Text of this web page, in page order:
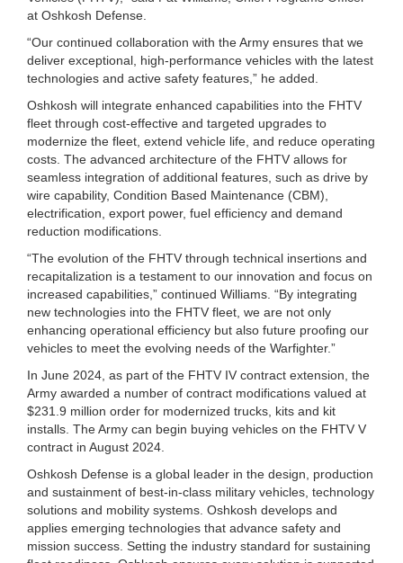
at Oshkosh Defense.
“Our continued collaboration with the Army ensures that we
deliver exceptional, high-performance vehicles with the latest
technologies and active safety features,” he added.
Oshkosh will integrate enhanced capabilities into the FHTV
fleet through cost-effective and targeted upgrades to
modernize the fleet, extend vehicle life, and reduce operating
costs. The advanced architecture of the FHTV allows for
seamless integration of additional features, such as drive by
wire capability, Condition Based Maintenance (CBM),
electrification, export power, fuel efficiency and demand
reduction modifications.
“The evolution of the FHTV through technical insertions and
recapitalization is a testament to our innovation and focus on
increased capabilities,” continued Williams. “By integrating
new technologies into the FHTV fleet, we are not only
enhancing operational efficiency but also future proofing our
vehicles to meet the evolving needs of the Warfighter.”
In June 2024, as part of the FHTV IV contract extension, the
Army awarded a number of contract modifications valued at
$231.9 million order for modernized trucks, kits and kit
installs. The Army can begin buying vehicles on the FHTV V
contract in August 2024.
Oshkosh Defense is a global leader in the design, production
and sustainment of best-in-class military vehicles, technology
solutions and mobility systems. Oshkosh develops and
applies emerging technologies that advance safety and
mission success. Setting the industry standard for sustaining